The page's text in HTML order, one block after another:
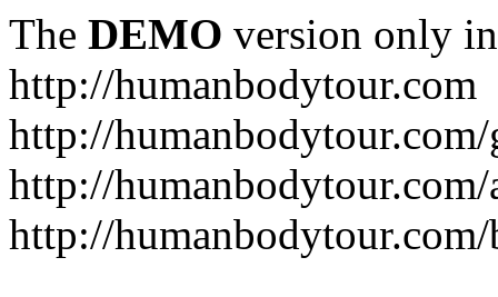
The DEMO version only
http://humanbodytour.com
http://
http://
http://humanbodytour.com/